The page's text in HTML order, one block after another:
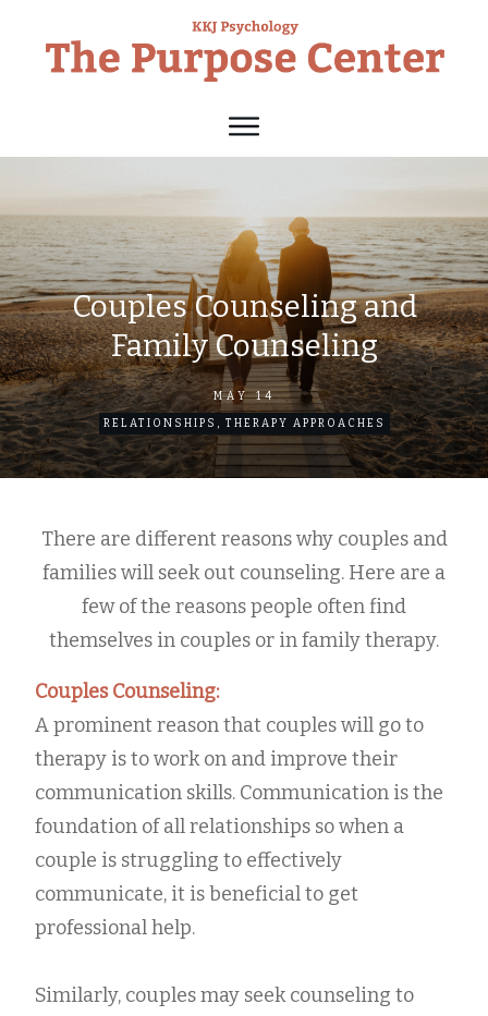
Couples Counseling and
Family Counseling
MAY 14
RELATIONSHIPS , THERAPY APPROACHES
There are different reasons why couples and
families will seek out counseling. Here are a
few of the reasons people often find
themselves in couples or in family therapy.
Couples Counseling:
A prominent reason that couples will go to
therapy is to work on and improve their
communication skills. Communication is the
foundation of all relationships so when a
couple is struggling to effectively
communicate, it is beneficial to get
professional help.
Similarly, couples may seek counseling to